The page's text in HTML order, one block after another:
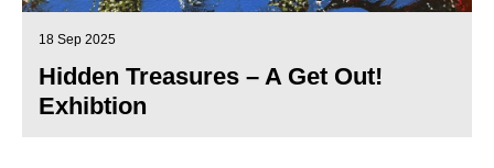
18 Sep 2025
Hidden Treasures – A Get Out!
Exhibtion